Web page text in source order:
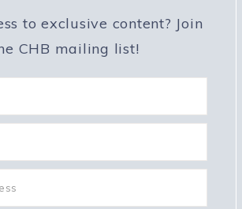
to exclusive content? Join
CHB mailing list!